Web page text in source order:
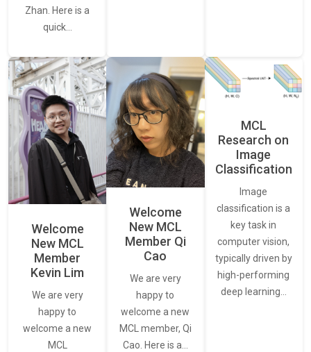
Zhan. Here is a
quick…
Welcome
New MCL
Member
Kevin Lim
We are very
happy to
welcome a new
MCL
Welcome
New MCL
Member Qi
Cao
We are very
happy to
welcome a new
MCL member, Qi
Cao. Here is a…
MCL
Research on
Image
Classification
Image
classification is a
key task in
computer vision,
typically driven by
high-performing
deep learning…